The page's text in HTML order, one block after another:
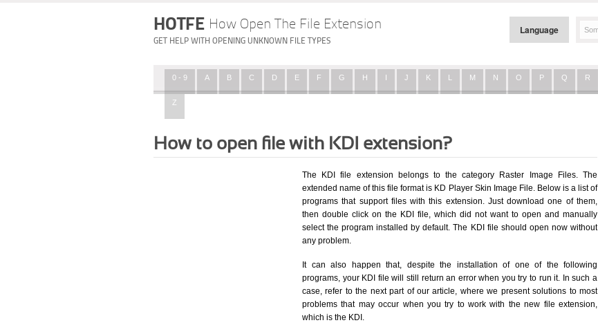
HOTFE How Open The File Extension
GET HELP WITH OPENING UNKNOWN FILE TYPES
Language
0 - 9 A B C D E F G H I J K L M N O P Q R
Z
How to open file with KDI extension?
The KDI file extension belongs to the category Raster Image Files. The
extended name of this file format is KD Player Skin Image File. Below is a list of
programs that support files with this extension. Just download one of them,
then double click on the KDI file, which did not want to open and manually
select the program installed by default. The KDI file should open now without
any problem.
It can also happen that, despite the installation of one of the following
programs, your KDI file will still return an error when you try to run it. In such a
case, refer to the next part of our article, where we present solutions to most
problems that may occur when you try to work with the new file extension,
which is the KDI.